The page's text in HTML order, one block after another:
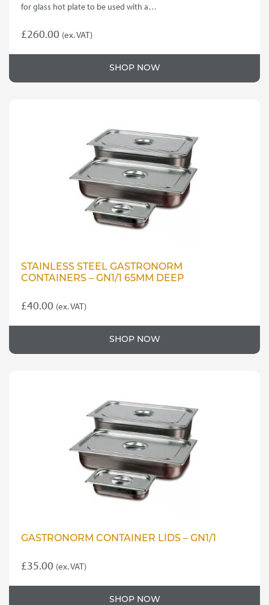
for glass hot plate to be used with a…
£260.00 (ex. VAT)
SHOP NOW
STAINLESS STEEL GASTRONORM
CONTAINERS – GN1/1 65MM DEEP
£40.00 (ex. VAT)
SHOP NOW
GASTRONORM CONTAINER LIDS – GN1/1
£35.00 (ex. VAT)
SHOP NOW